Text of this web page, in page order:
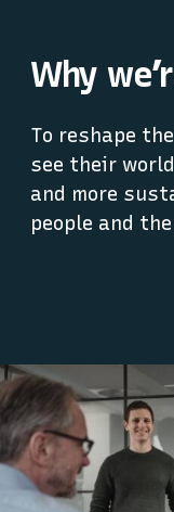
Why
To reshape
see their
and more
people and